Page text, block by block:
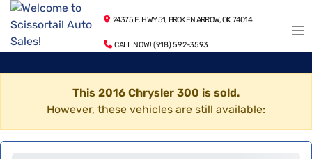
24375 E. HWY 51, BROKEN ARROW, OK 74014
CALL NOW! (918) 592-3593
This 2016 Chrysler 300 is sold.
However, these vehicles are still available: